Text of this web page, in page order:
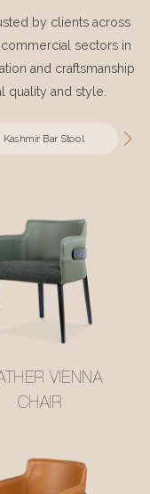
by clients across
sectors in
and craftsmanship
quality and style.
Kashmir Bar Stool
VIENNA
CHAIR